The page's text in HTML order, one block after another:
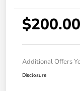
$200.00
Additional Offers
Disclosure